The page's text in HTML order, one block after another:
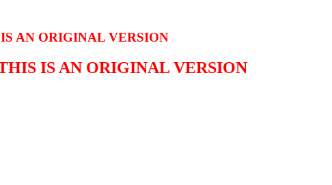
AN ORIGINAL VERSION
IS AN ORIGINAL VERSION